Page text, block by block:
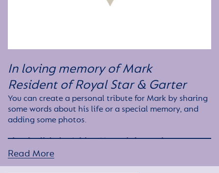
In loving memory of Mark
Resident of Royal Star & Garter
You can create a personal tribute for Mark by sharing
some words about his life or a special memory, and
adding some photos.
Simply click the Add to Memorial Page button to
get started – or get in touch if you would like any
Read More